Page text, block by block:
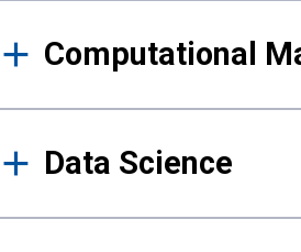
Computational
Data Science